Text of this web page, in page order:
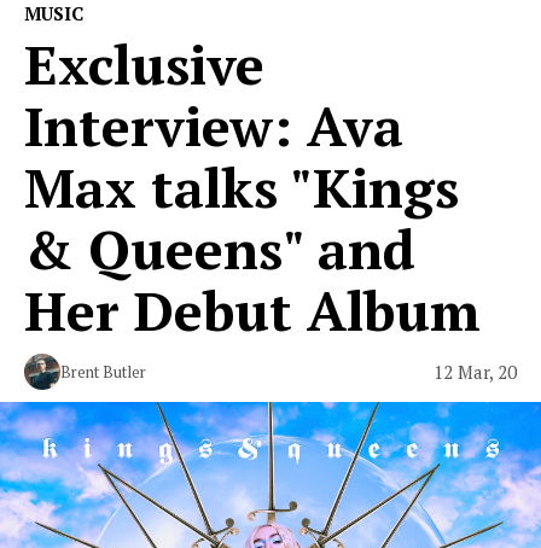
MUSIC
Exclusive
Interview: Ava
Max talks "Kings
& Queens" and
Her Debut Album
Brent Butler 12 Mar, 20